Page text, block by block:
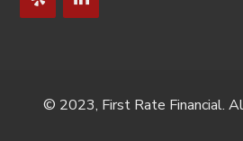
© 2023, First Rate Financial.